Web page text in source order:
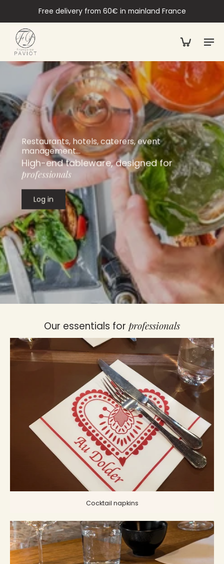
Free delivery from 60€ in mainland France
Restaurants, hotels, caterers, event
management…
High-end tableware, designed for
professionals
Log in
Our essentials for professionals
Cocktail napkins